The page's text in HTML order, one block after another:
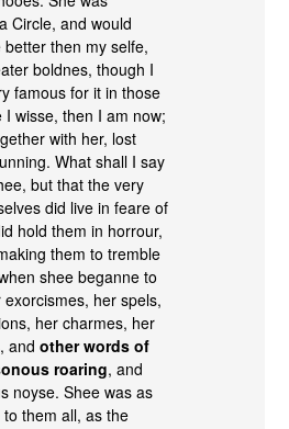
Circle, and would
then my selfe,
boldnes, though I
famous for it in those
I wisse, then I am now;
with her, lost
What shall I say
but that the very
did live in feare of
hold them in horrour,
them to tremble
shee beganne to
her spels,
her charmes, her
andother words of
roaring, and
noyse. Shee was as
them all, as the